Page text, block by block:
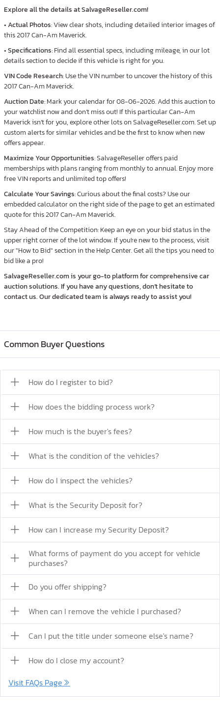
Common Buyer Questions
How do I register to bid?
How does the bidding process work?
How much is the buyer's fees?
What is the condition of the vehicles?
How do I inspect the vehicles?
What is the Security Deposit for?
How can I increase my Security Deposit?
What forms of payment do you accept for vehicle
purchases?
Do you offer shipping?
When can I remove the vehicle I purchased?
Can I put the title under someone else's name?
How do I close my account?
Visit FAQs Page
Explore all the details at SalvageReseller.com!
•Actual Photos: View clear shots, including detailed interior images of
this 2017 Can-Am Maverick.
•Specifications: Find all essential specs, including mileage, in our lot
details section to decide if this vehicle is right for you.
VIN Code Research: Use the VIN number to uncover the history of this
2017 Can-Am Maverick.
Auction Date: Mark your calendar for 08-06-2026. Add this auction to
your watchlist now and don’t miss out! If this particular Can-Am
Maverick isn’t for you, explore other lots on SalvageReseller.com. Set up
custom alerts for similar vehicles and be the first to know when new
offers appear.
Maximize Your Opportunities: SalvageReseller offers paid
memberships with plans ranging from monthly to annual. Enjoy more
free VIN reports and unlimited top offers!
Calculate Your Savings: Curious about the final costs? Use our
embedded calculator on the right side of the page to get an estimated
quote for this 2017 Can-Am Maverick.
Stay Ahead of the Competition: Keep an eye on your bid status in the
upper right corner of the lot window. If you're new to the process, visit
our "How to Bid" section in the Help Center. Get all the tips you need to
bid like a pro!
SalvageReseller.com is your go-to platform for comprehensive car
auction solutions. If you have any questions, don’t hesitate to
contact us. Our dedicated team is always ready to assist you!